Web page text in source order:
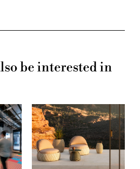
be interested in